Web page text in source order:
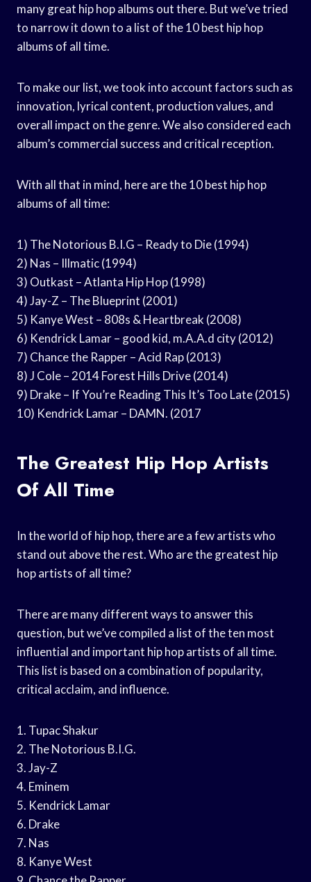
many great hip hop albums out there. But we’ve tried
to narrow it down to a list of the 10 best hip hop
albums of all time.
To make our list, we took into account factors such as
innovation, lyrical content, production values, and
overall impact on the genre. We also considered each
album’s commercial success and critical reception.
With all that in mind, here are the 10 best hip hop
albums of all time:
1) The Notorious B.I.G – Ready to Die (1994)
2) Nas – Illmatic (1994)
3) Outkast – Atlanta Hip Hop (1998)
4) Jay-Z – The Blueprint (2001)
5) Kanye West – 808s & Heartbreak (2008)
6) Kendrick Lamar – good kid, m.A.A.d city (2012)
7) Chance the Rapper – Acid Rap (2013)
8) J Cole – 2014 Forest Hills Drive (2014)
9) Drake – If You’re Reading This It’s Too Late (2015)
10) Kendrick Lamar – DAMN. (2017
The Greatest Hip Hop Artists
Of All Time
In the world of hip hop, there are a few artists who
stand out above the rest. Who are the greatest hip
hop artists of all time?
There are many different ways to answer this
question, but we’ve compiled a list of the ten most
influential and important hip hop artists of all time.
This list is based on a combination of popularity,
critical acclaim, and influence.
1. Tupac Shakur
2. The Notorious B.I.G.
3. Jay-Z
4. Eminem
5. Kendrick Lamar
6. Drake
7. Nas
8. Kanye West